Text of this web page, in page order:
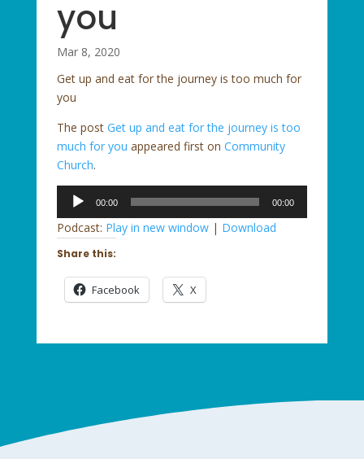
you
Mar 8, 2020
Get up and eat for the journey is too much for
you
The post Get up and eat for the journey is too
much for you appeared first on Community
Church.
Audio
Player
00:00 00:00
Podcast: Play in new window| Download
Share this:
Facebook X